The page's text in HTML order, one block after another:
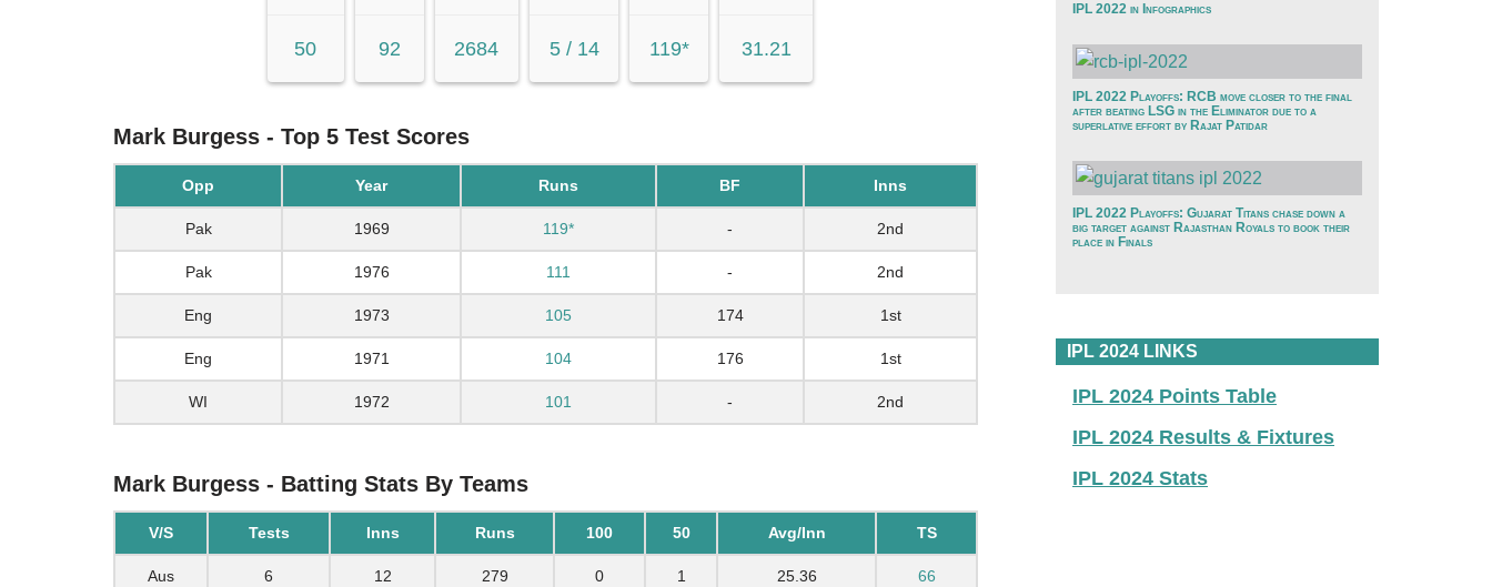
50 92 2684 5 / 14 119* 31.21
Mark Burgess - Top 5 Test Scores
Opp Year Runs BF Inns
Pak 1969 119* - 2nd
Pak 1976 111 - 2nd
Eng 1973 105 174 1st
Eng 1971 104 176 1st
WI 1972 101 - 2nd
Mark Burgess - Batting Stats By Teams
V/S Tests Inns Runs 100 50 Avg/Inn TS
Aus 6 12 279 0 1 25.36 66
IPL 2022 in Infographics
IPL 2022 Playoffs: RCB move closer to the final
after beating LSG in the Eliminator due to a
superlative effort by Rajat Patidar
IPL 2022 Playoffs: Gujarat Titans chase down a
big target against Rajasthan Royals to book their
place in Finals
IPL 2024 LINKS
IPL 2024 Points Table
IPL 2024 Results & Fixtures
IPL 2024 Stats